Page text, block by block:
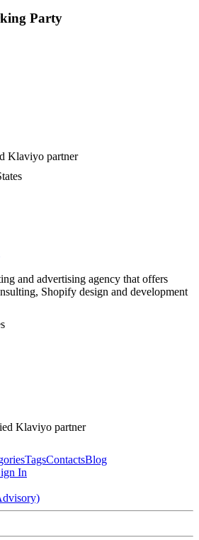
Party
Klaviyo partner
and advertising agency that offers
Shopify design and development
Klaviyo partner
TagsContactsBlog
In